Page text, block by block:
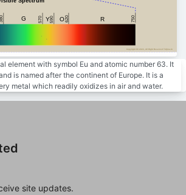
R
O
Y
G
380 570 620 750
590
Copyright Â© 2023, All Right Reserved Tidjma.tn
element with symbol Eu and atomic number 63. It
is named after the continent of Europe. It is a
metal which readily oxidizes in air and water.
site updates.